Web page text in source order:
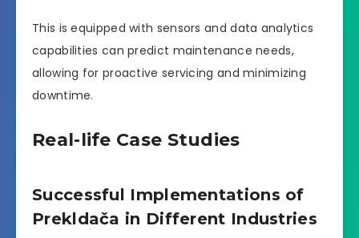
This is equipped with sensors and data analytics
capabilities can predict maintenance needs,
allowing for proactive servicing and minimizing
downtime.
Real-life Case Studies
Successful Implementations of
Prekldača in Different Industries